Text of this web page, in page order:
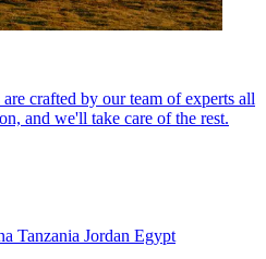
crafted by our team of experts all
and we'll take care of the rest.
Tanzania Jordan Egypt